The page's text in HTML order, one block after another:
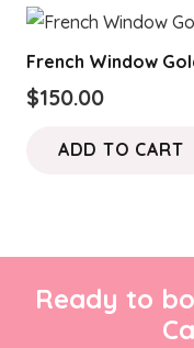
French Window
$150.00
ADD TO CART
Ready to